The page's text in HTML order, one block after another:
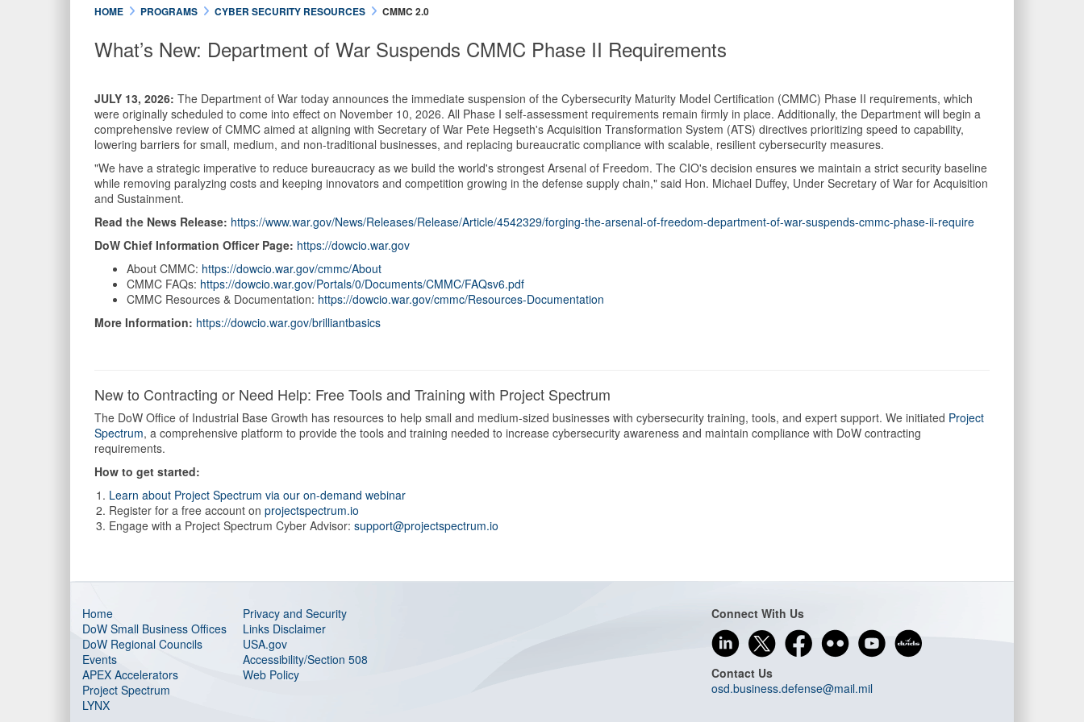
HOME PROGRAMS CYBER SECURITY RESOURCES CMMC 2.0
What’s New: Department of War Suspends CMMC Phase II Requirements
JULY 13, 2026: The Department of War today announces the immediate suspension of the Cybersecurity Maturity Model Certification (CMMC) Phase II requirements, which
were originally scheduled to come into effect on November 10, 2026. All Phase I self-assessment requirements remain firmly in place. Additionally, the Department will begin a
comprehensive review of CMMC aimed at aligning with Secretary of War Pete Hegseth's Acquisition Transformation System (ATS) directives prioritizing speed to capability,
lowering barriers for small, medium, and non-traditional businesses, and replacing bureaucratic compliance with scalable, resilient cybersecurity measures.
"We have a strategic imperative to reduce bureaucracy as we build the world's strongest Arsenal of Freedom. The CIO's decision ensures we maintain a strict security baseline
while removing paralyzing costs and keeping innovators and competition growing in the defense supply chain," said Hon. Michael Duffey, Under Secretary of War for Acquisition
and Sustainment.
Read the News Release: https://www.war.gov/News/Releases/Release/Article/4542329/forging-the-arsenal-of-freedom-department-of-war-suspends-cmmc-phase-ii-require
DoW Chief Information Officer Page: https://dowcio.war.gov
About CMMC: https://dowcio.war.gov/cmmc/About
CMMC FAQs: https://dowcio.war.gov/Portals/0/Documents/CMMC/FAQsv6.pdf
CMMC Resources & Documentation: https://dowcio.war.gov/cmmc/Resources-Documentation
More Information: https://dowcio.war.gov/brilliantbasics
New to Contracting or Need Help: Free Tools and Training with Project Spectrum
The DoW Office of Industrial Base Growth has resources to help small and medium-sized businesses with cybersecurity training, tools, and expert support. We initiated Project
Spectrum, a comprehensive platform to provide the tools and training needed to increase cybersecurity awareness and maintain compliance with DoW contracting
requirements.
How to get started:
Learn about Project Spectrum via our on-demand webinar
Register for a free account on projectspectrum.io
Engage with a Project Spectrum Cyber Advisor: support@projectspectrum.io
Home
DoW Small Business Offices
DoW Regional Councils
Events
APEX Accelerators
Project Spectrum
LYNX
Privacy and Security
Links Disclaimer
USA.gov
Accessibility/Section 508
Web Policy
Connect With Us
Contact Us
osd.business.defense@mail.mil